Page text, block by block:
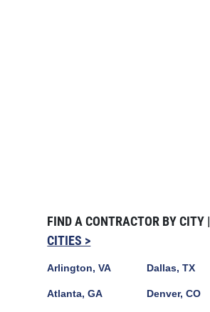
FIND A CONTRACTOR BY CITY |
CITIES >
Arlington, VA
Atlanta, GA
Dallas, TX
Denver, CO